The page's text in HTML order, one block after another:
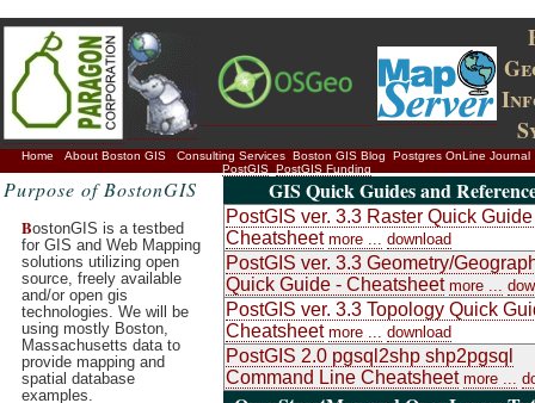
Home About Boston GIS Consulting Services Boston GIS Blog
Postgres OnLine Journal
PostGIS PostGIS Funding
Purpose of BostonGIS
BostonGIS is a testbed
for GIS and Web Mapping
solutions utilizing open
source, freely available
and/or open gis
technologies. We will be
using mostly Boston,
Massachusetts data to
provide mapping and
spatial database
examples.
GIS Quick Guides and
PostGIS ver. 3.3 Raster Quick
Cheatsheet more ... download
PostGIS ver. 3.3 Geometry/
Quick Guide - Cheatsheet more ...
PostGIS ver. 3.3 Topology Quick
Cheatsheet more ... download
PostGIS 2.0 pgsql2shp shp2pgsql
Command Line Cheatsheet more ...